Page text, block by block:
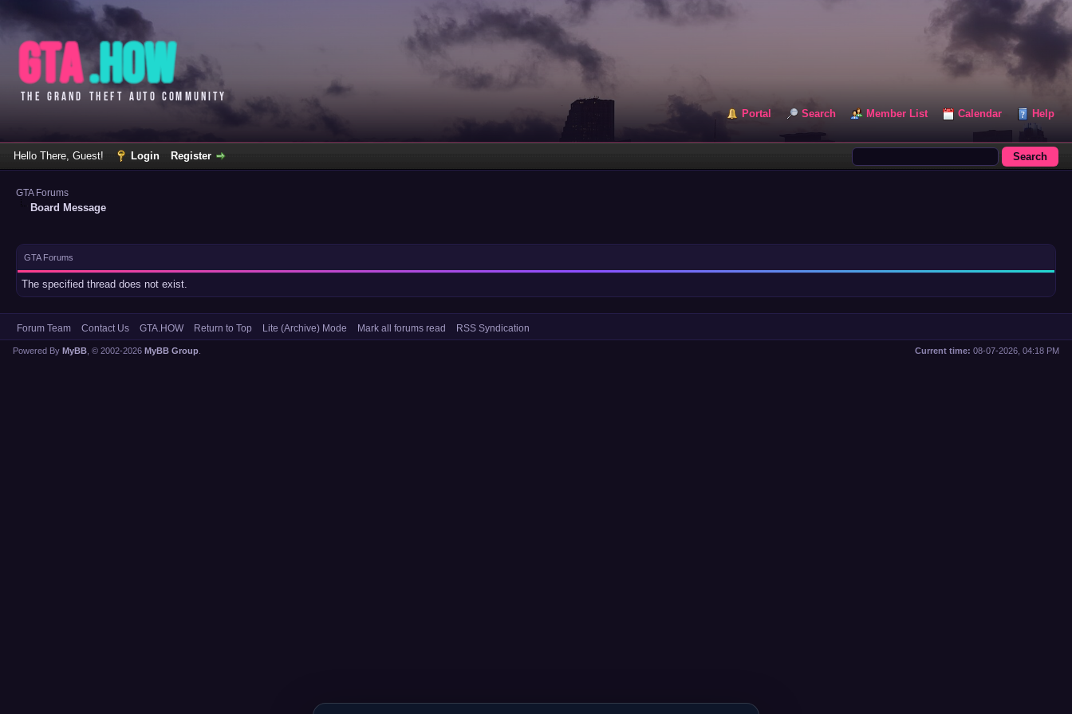
Portal Search Member List Calendar Help
Hello There, Guest! Login Register
GTA Forums
Board Message
GTA Forums
The specified thread does not exist.
Forum Team Contact Us GTA.HOW Return to Top Lite (Archive) Mode Mark all forums read RSS Syndication
Current time: 08-07-2026, 04:18 PM
Powered By MyBB , © 2002-2026 MyBB Group